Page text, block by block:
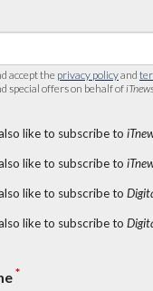
accept the privacy policyand
special offers on behalf of
like to subscribe to
like to subscribe to
like to subscribe to
like to subscribe to
*